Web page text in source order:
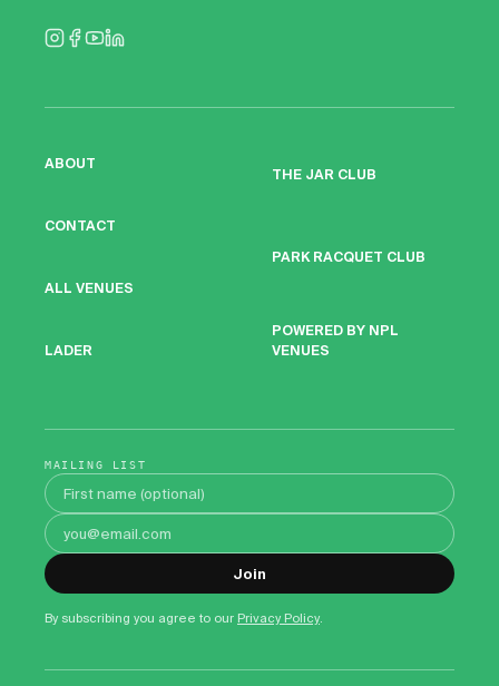
ABOUT
CONTACT
ALL VENUES
LADER
THE JAR CLUB
PARK RACQUET CLUB
POWERED BY NPL
VENUES
MAILING LIST
First name
Email address
Join
By subscribing you agree to our Privacy Policy.